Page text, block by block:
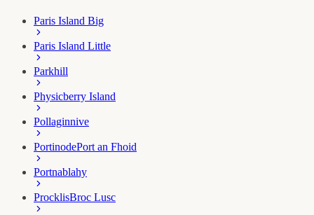
Paris Island Big
Paris Island Little
Parkhill
Physicberry Island
Pollaginnive
PortinodePort an Fhoid
Portnablahy
ProcklisBroc Lusc